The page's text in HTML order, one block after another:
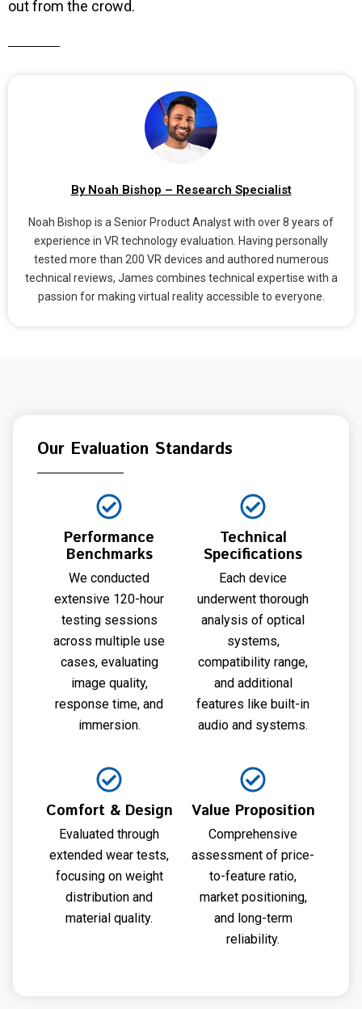
out from the crowd.
By Noah Bishop – Research Specialist
Noah Bishop is a Senior Product Analyst with over 8 years of
experience in VR technology evaluation. Having personally
tested more than 200 VR devices and authored numerous
technical reviews, James combines technical expertise with a
passion for making virtual reality accessible to everyone.
Our Evaluation Standards
Performance
Benchmarks
We conducted
extensive 120-hour
testing sessions
across multiple use
cases, evaluating
image quality,
response time, and
immersion.
Technical
Specifications
Each device
underwent thorough
analysis of optical
systems,
compatibility range,
and additional
features like built-in
audio and systems.
Comfort & Design
Evaluated through
extended wear tests,
focusing on weight
distribution and
material quality.
Value Proposition
Comprehensive
assessment of price-
to-feature ratio,
market positioning,
and long-term
reliability.